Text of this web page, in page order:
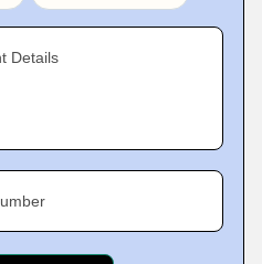
Details